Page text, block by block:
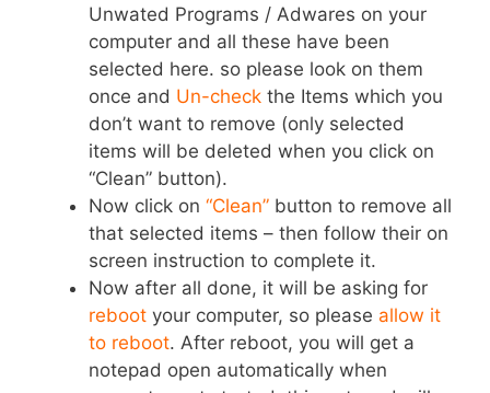
Unwated Programs / Adwares on your
computer and all these have been
selected here. so please look on them
once and Un-check the Items which you
don’t want to remove (only selected
items will be deleted when you click on
“Clean” button).
Now click on “Clean” button to remove all
that selected items – then follow their on
screen instruction to complete it.
Now after all done, it will be asking for
reboot your computer, so please allow it
to reboot. After reboot, you will get a
notepad open automatically when